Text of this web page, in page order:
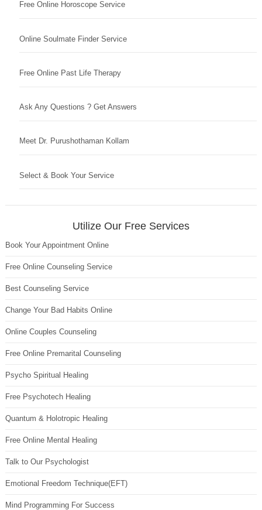
Free Online Horoscope Service
Online Soulmate Finder Service
Free Online Past Life Therapy
Ask Any Questions ? Get Answers
Meet Dr. Purushothaman Kollam
Select & Book Your Service
Utilize Our Free Services
Book Your Appointment Online
Free Online Counseling Service
Best Counseling Service
Change Your Bad Habits Online
Online Couples Counseling
Free Online Premarital Counseling
Psycho Spiritual Healing
Free Psychotech Healing
Quantum & Holotropic Healing
Free Online Mental Healing
Talk to Our Psychologist
Emotional Freedom Technique(EFT)
Mind Programming For Success